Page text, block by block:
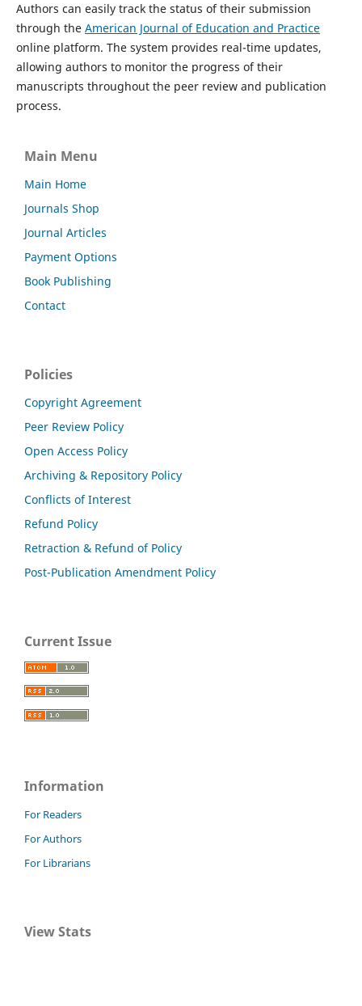
Authors can easily track the status of their submission
through the American Journal of Education and Practice
online platform. The system provides real-time updates,
allowing authors to monitor the progress of their
manuscripts throughout the peer review and publication
process.
Main Menu
Main Home
Journals Shop
Journal Articles
Payment Options
Book Publishing
Contact
Policies
Copyright Agreement
Peer Review Policy
Open Access Policy
Archiving & Repository Policy
Conflicts of Interest
Refund Policy
Retraction & Refund of Policy
Post-Publication Amendment Policy
Current Issue
Information
For Readers
For Authors
For Librarians
View Stats